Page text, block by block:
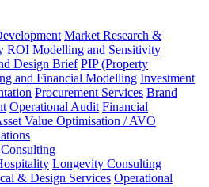
Market Research &
ROI Modelling and Sensitivity
Design Brief PIP (Property
and Financial Modelling Investment
Procurement Services Brand
Operational Audit Financial
Value Optimisation / AVO
Longevity Consulting
& Design Services Operational